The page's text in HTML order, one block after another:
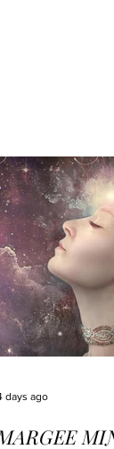
days ago